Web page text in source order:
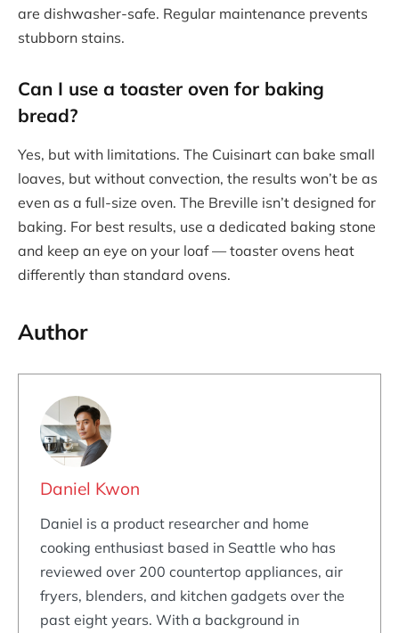
are dishwasher-safe. Regular maintenance prevents
stubborn stains.
Can I use a toaster oven for baking
bread?
Yes, but with limitations. The Cuisinart can bake small
loaves, but without convection, the results won’t be as
even as a full-size oven. The Breville isn’t designed for
baking. For best results, use a dedicated baking stone
and keep an eye on your loaf — toaster ovens heat
differently than standard ovens.
Author
Daniel Kwon
Daniel is a product researcher and home
cooking enthusiast based in Seattle who has
reviewed over 200 countertop appliances, air
fryers, blenders, and kitchen gadgets over the
past eight years. With a background in